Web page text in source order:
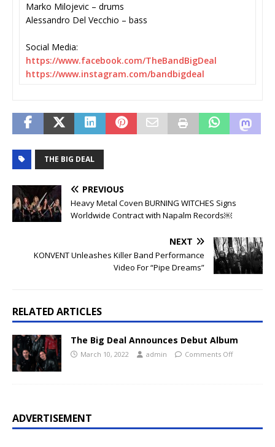
Marko Milojevic – drums
Alessandro Del Vecchio – bass
Social Media:
https://www.facebook.com/TheBandBigDeal
https://www.instagram.com/bandbigdeal
THE BIG DEAL
PREVIOUS
Heavy Metal Coven BURNING WITCHES Signs
Worldwide Contract with Napalm Records￼
NEXT
KONVENT Unleashes Killer Band Performance
Video For “Pipe Dreams”
RELATED ARTICLES
The Big Deal Announces Debut Album
March 10, 2022 admin Comments Off
ADVERTISEMENT